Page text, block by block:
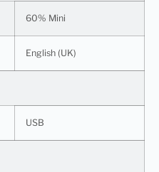
60% Mini
English (UK)
USB